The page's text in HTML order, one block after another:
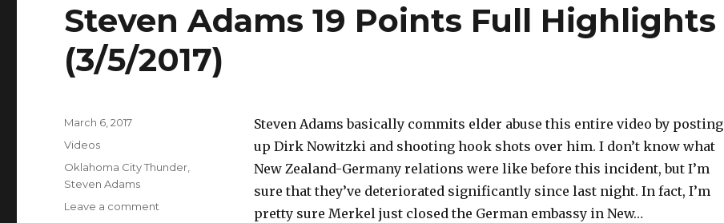
Steven Adams 19 Points Full Highlights
(3/5/2017)
Steven Adams basically commits elder abuse this entire video by posting
up Dirk Nowitzki and shooting hook shots over him. I don’t know what
New Zealand-Germany relations were like before this incident, but I’m
sure that they’ve deteriorated significantly since last night. In fact, I’m
pretty sure Merkel just closed the German embassy in New…
Posted
on
March 6, 2017
Categories
Videos
Tags
Oklahoma City Thunder
Steven Adams
Leave a comment